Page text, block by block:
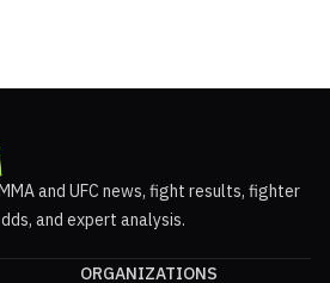
and UFC news, fight results, fighter
and expert analysis.
ORGANIZATIONS